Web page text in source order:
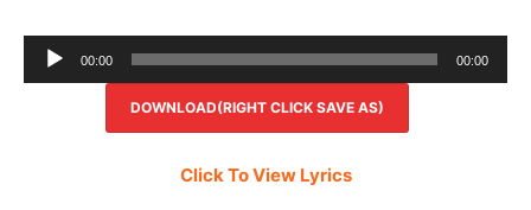
Audio
Player
00:00 00:00
DOWNLOAD(RIGHT CLICK SAVE AS)
Click To View Lyrics